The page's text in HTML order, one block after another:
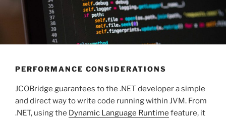
PERFORMANCE CONSIDERATIONS
JCOBridge guarantees to the .NET developer a simple
and direct way to write code running within JVM. From
.NET, using the Dynamic Language Runtime feature, it